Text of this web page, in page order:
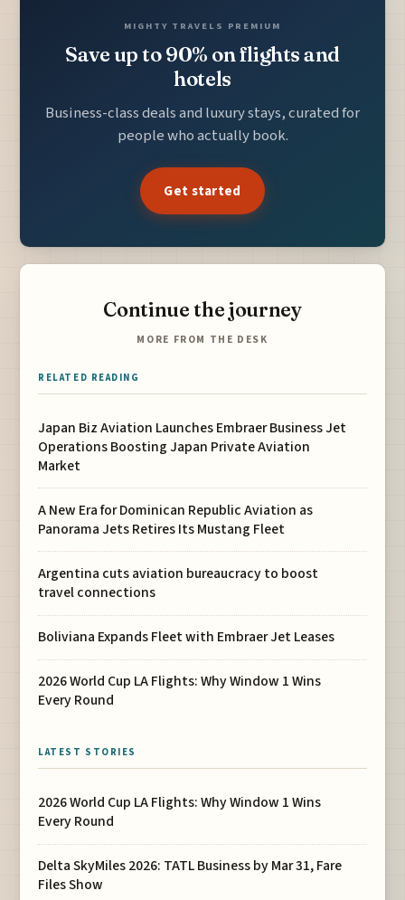
MIGHTY TRAVELS PREMIUM
Save up to 90% on flights and
hotels
Business-class deals and luxury stays, curated for
people who actually book.
Get started
Continue the journey
MORE FROM THE DESK
RELATED READING
Japan Biz Aviation Launches Embraer Business Jet
Operations Boosting Japan Private Aviation
Market
A New Era for Dominican Republic Aviation as
Panorama Jets Retires Its Mustang Fleet
Argentina cuts aviation bureaucracy to boost
travel connections
Boliviana Expands Fleet with Embraer Jet Leases
2026 World Cup LA Flights: Why Window 1 Wins
Every Round
LATEST STORIES
2026 World Cup LA Flights: Why Window 1 Wins
Every Round
Delta SkyMiles 2026: TATL Business by Mar 31, Fare
Files Show